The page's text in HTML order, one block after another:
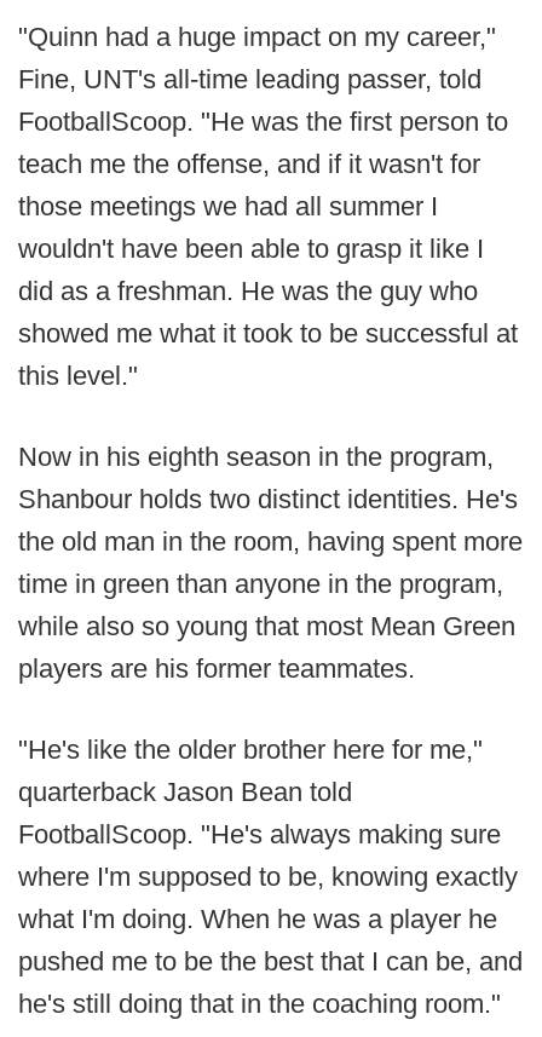
"Quinn had a huge impact on my career,"
Fine, UNT's all-time leading passer, told
FootballScoop. "He was the first person to
teach me the offense, and if it wasn't for
those meetings we had all summer I
wouldn't have been able to grasp it like I
did as a freshman. He was the guy who
showed me what it took to be successful at
this level."
Now in his eighth season in the program,
Shanbour holds two distinct identities. He's
the old man in the room, having spent more
time in green than anyone in the program,
while also so young that most Mean Green
players are his former teammates.
"He's like the older brother here for me,"
quarterback Jason Bean told
FootballScoop. "He's always making sure
where I'm supposed to be, knowing exactly
what I'm doing. When he was a player he
pushed me to be the best that I can be, and
he's still doing that in the coaching room."